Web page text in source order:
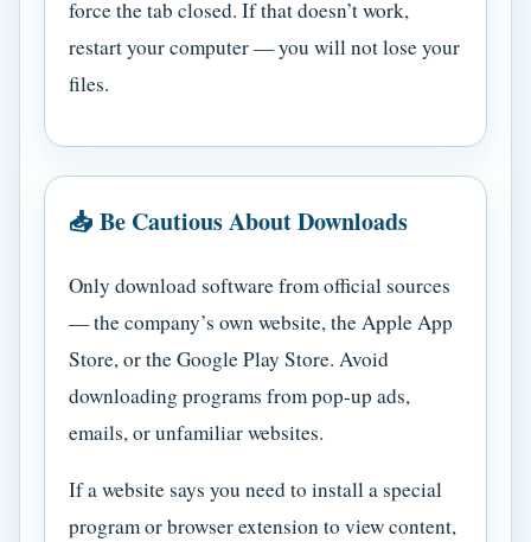
force the tab closed. If that doesn’t work,
restart your computer — you will not lose your
files.
📥 Be Cautious About Downloads
Only download software from official sources
— the company’s own website, the Apple App
Store, or the Google Play Store. Avoid
downloading programs from pop-up ads,
emails, or unfamiliar websites.
If a website says you need to install a special
program or browser extension to view content,